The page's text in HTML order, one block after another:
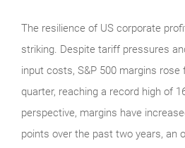
The resilience of US corporate
striking. Despite tariff pressures
input costs, S&P 500 margins
quarter, reaching a record high of
perspective, margins have
points over the past two years, an